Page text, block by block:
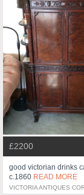
£2200
good victorian drinks
c.1860 READ MORE
VICTORIA ANTIQUES